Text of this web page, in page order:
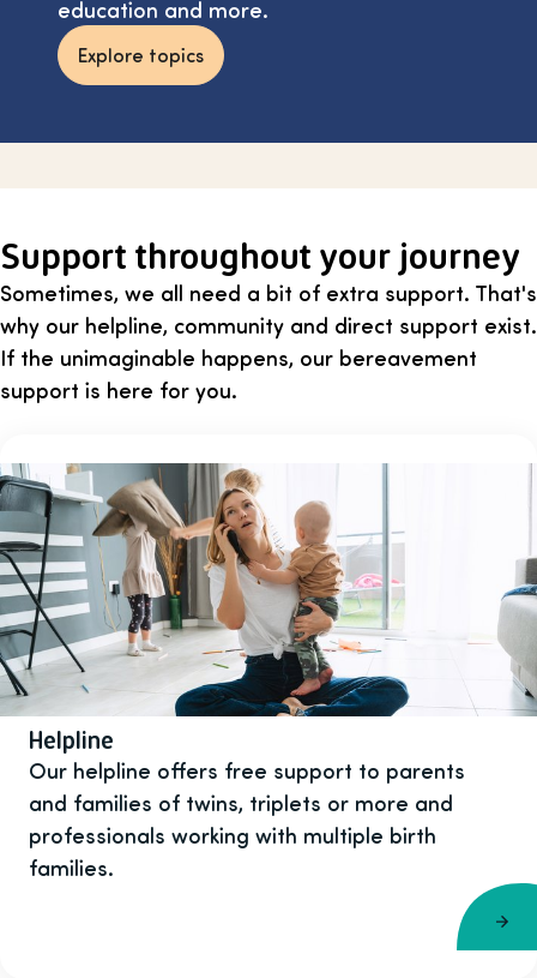
education and more.
Explore topics
Support throughout your journey
Sometimes, we all need a bit of extra support. That's
why our helpline, community and direct support exist.
If the unimaginable happens, our bereavement
support is here for you.
Helpline
Our helpline offers free support to parents
and families of twins, triplets or more and
professionals working with multiple birth
families.